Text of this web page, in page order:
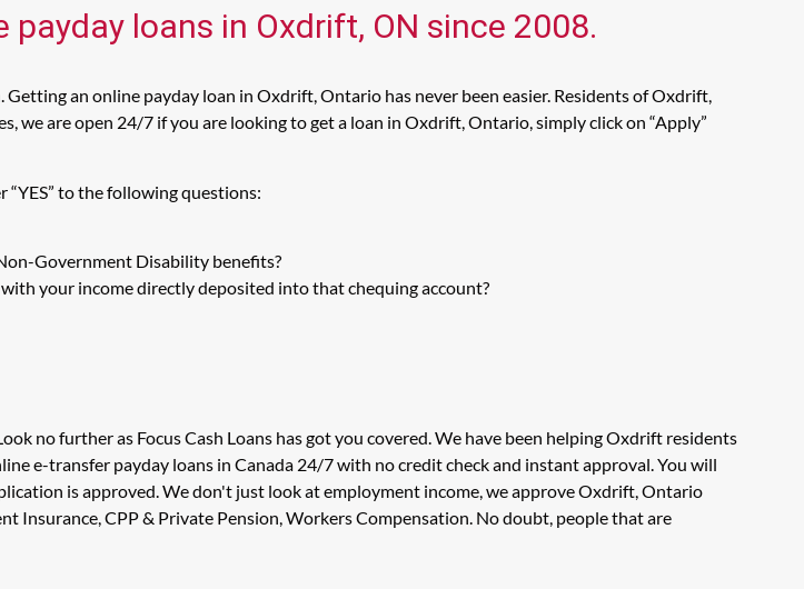
loans in Oxdrift, ON since 2008.
an online payday loan in Oxdrift, Ontario has never been easier. Residents of Oxdrift,
we are open 24/7 if you are looking to get a loan in Oxdrift, Ontario, simply click on “Apply”
to the following questions:
Government Disability benefits?
your income directly deposited into that chequing account?
no further as Focus Cash Loans has got you covered. We have been helping Oxdrift residents
e-transfer payday loans in Canada 24/7 with no credit check and instant approval. You will
is approved. We don't just look at employment income, we approve Oxdrift, Ontario
Insurance, CPP & Private Pension, Workers Compensation. No doubt, people that are